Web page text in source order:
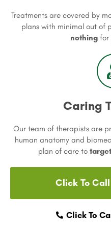
Treatments are covered by
plans with minimal out of
nothing for
Caring
Our team of therapists are
human anatomy and
plan of care to
Click To Call
Click To